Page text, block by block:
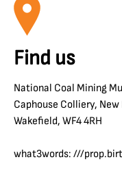
Find us
National Coal Mining
Caphouse Colliery,
Wakefield, WF4 4RH
what3words: ///